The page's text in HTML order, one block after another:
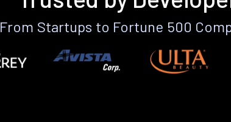
From Startups to Fortune 500